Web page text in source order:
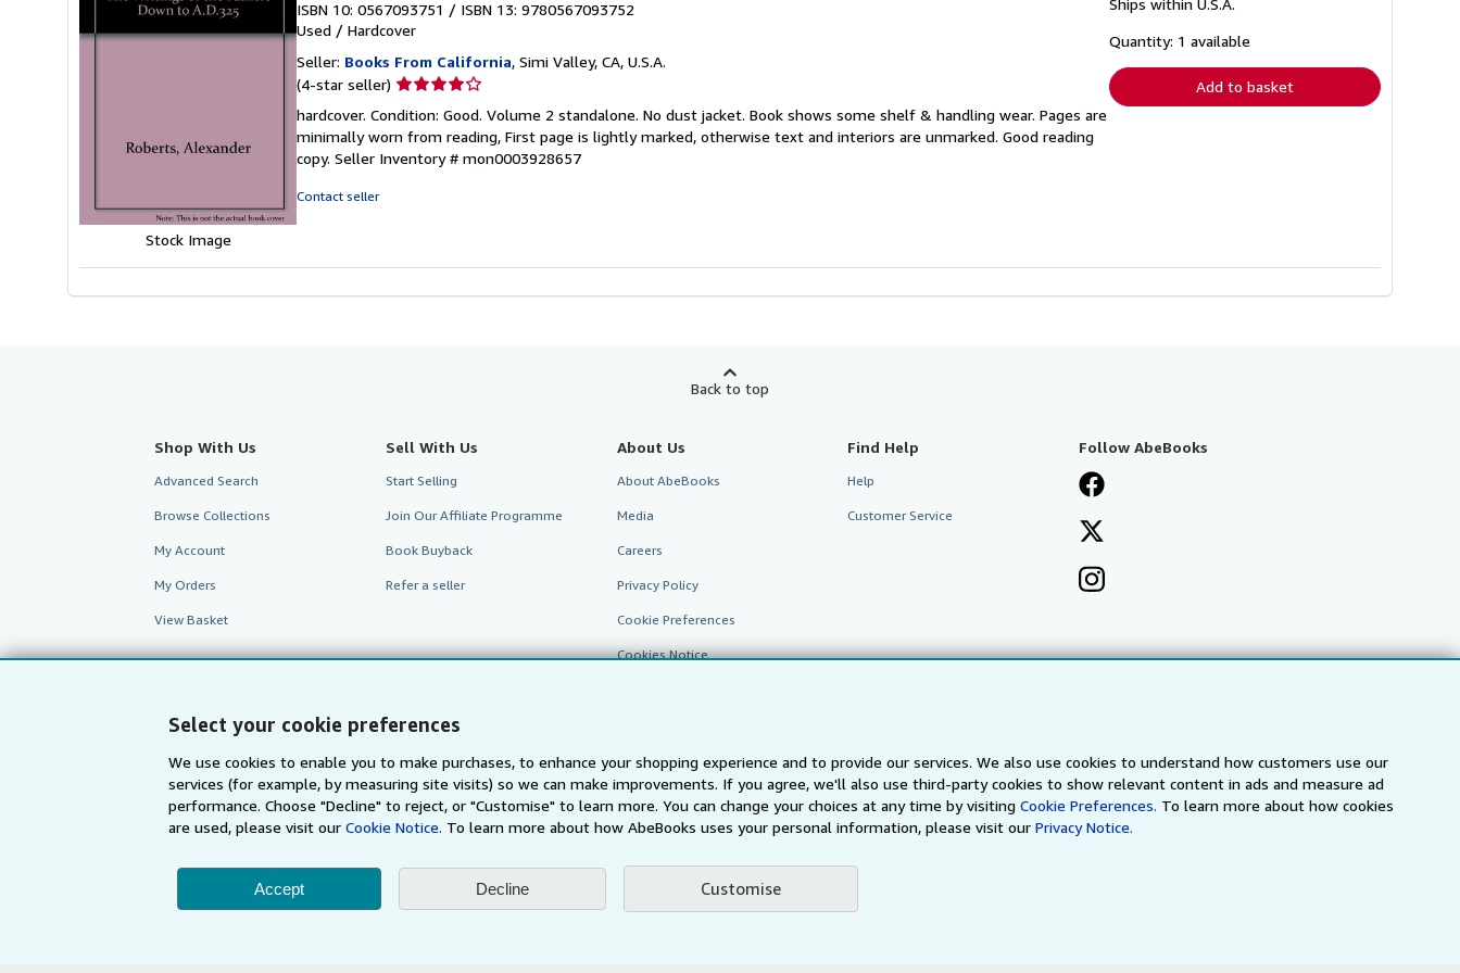
Select your cookie preferences
We use cookies to enable you to make purchases, to enhance your shopping experience and to provide our services. We also use cookies to understand how customers use our
services (for example, by measuring site visits) so we can make improvements. If you agree, we'll also use third-party cookies to show relevant content in ads and measure ad
performance. Choose "Decline" to reject, or "Customise" to learn more. You can change your choices at any time by visitingCookie Preferences. To learn more about how cookies
are used, please visit our Cookie Notice. To learn more about how AbeBooks uses your personal information, please visit ourPrivacy Notice.
Accept Decline Customise
Stock Image
ISBN 10: 0567093751 / ISBN 13: 9780567093752
Used / Hardcover
Seller: Books From California, Simi Valley, CA, U.S.A.
(4-star seller) Seller
4
out
of
hardcover. Condition: Good. Volume 2 standalone. No dust jacket. Book shows some shelf & handling wear. Pages are
minimally worn from reading, First page is lightly marked, otherwise text and interiors are unmarked. Good reading
copy. Seller Inventory # mon0003928657
Contact seller
more
shipping
Quantity: 1 available
Add to basket
Back to top
Shop With Us
Advanced Search
Browse Collections
My Account
My Orders
View Basket
Sell With Us
Start Selling
Join Our Affiliate Programme
Book Buyback
Refer a seller
About Us
About AbeBooks
Media
Careers
Privacy Policy
Cookie Preferences
Cookies Notice
Find Help
Help
Customer Service
Follow AbeBooks
AbeBooks.com AbeBooks.fr AbeBooks Aus/NZ